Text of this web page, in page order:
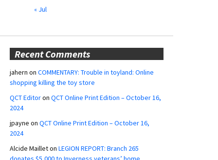
« Jul
Recent Comments
jahern on COMMENTARY: Trouble in toyland: Online
shopping killing the toy store
QCT Editoron QCT Online Print Edition – October 16,
2024
jpayne on QCT Online Print Edition – October 16,
2024
Alcide Mailleton LEGION REPORT: Branch 265